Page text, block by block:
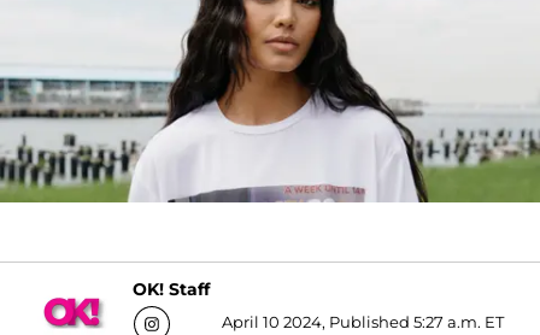
OK! Staff
April 10 2024, Published 5:27 a.m. ET